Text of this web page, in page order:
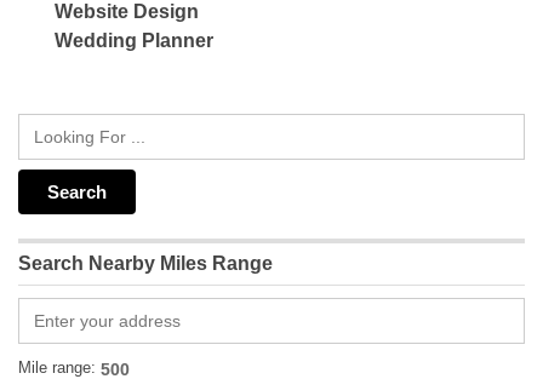
Website Design
Wedding Planner
Search Nearby Miles Range
Mile range: